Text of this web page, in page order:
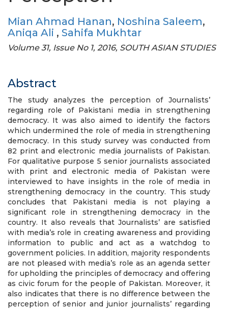
Mian Ahmad Hanan, Noshina Saleem,
Aniqa Ali , Sahifa Mukhtar
Volume 31, Issue No 1, 2016, SOUTH ASIAN STUDIES
Abstract
The study analyzes the perception of Journalists’
regarding role of Pakistani media in strengthening
democracy. It was also aimed to identify the factors
which undermined the role of media in strengthening
democracy. In this study survey was conducted from
82 print and electronic media journalists of Pakistan.
For qualitative purpose 5 senior journalists associated
with print and electronic media of Pakistan were
interviewed to have insights in the role of media in
strengthening democracy in the country. This study
concludes that Pakistani media is not playing a
significant role in strengthening democracy in the
country. It also reveals that Journalists’ are satisfied
with media’s role in creating awareness and providing
information to public and act as a watchdog to
government policies. In addition, majority respondents
are not pleased with media’s role as an agenda setter
for upholding the principles of democracy and offering
as civic forum for the people of Pakistan. Moreover, it
also indicates that there is no difference between the
perception of senior and junior journalists’ regarding